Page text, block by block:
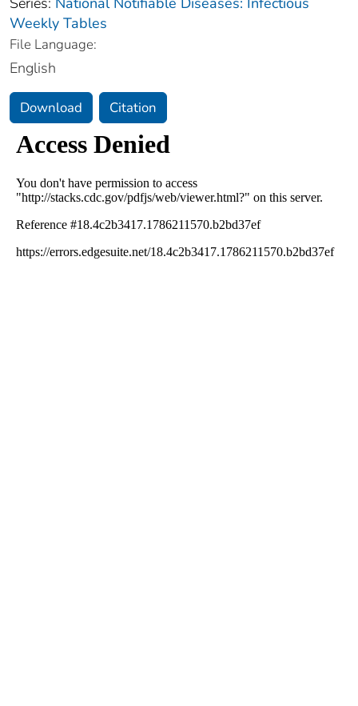
Weekly Tables
File Language:
English
Download Citation